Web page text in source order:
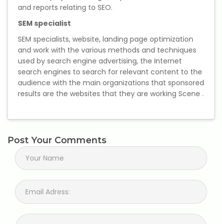
and reports relating to SEO.
SEM specialist
SEM specialists, website, landing page optimization
and work with the various methods and techniques
used by search engine advertising, the Internet
search engines to search for relevant content to the
audience with the main organizations that sponsored
results are the websites that they are working Scene .
Post Your Comments